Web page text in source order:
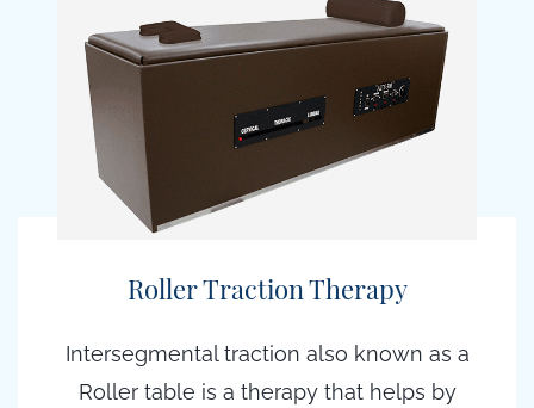
Roller Traction Therapy
Intersegmental traction also known as a
Roller table is a therapy that helps by